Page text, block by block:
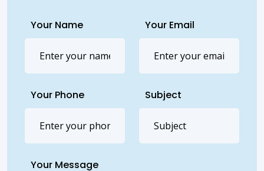
Your Name Your Email
Your Phone Subject
Your Message